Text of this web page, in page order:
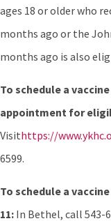
ages 18 or older who
months ago or the
months ago is also
To schedule a
appointment for
Visithttps://
6599.
To schedule a
11: In Bethel, call 543-